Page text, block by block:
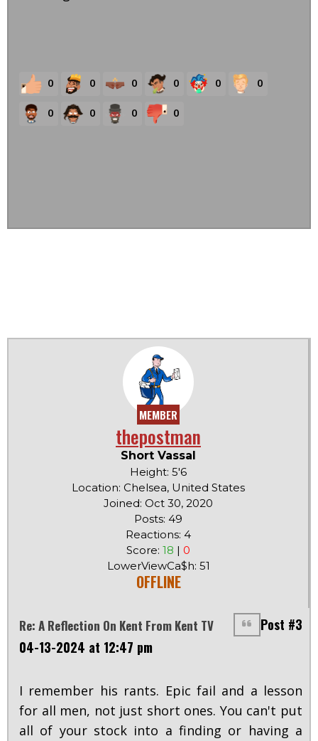
0 0 0 0 0 0
0 0 0 0
MEMBER
thepostman
Short Vassal
Height: 5'6
Location: Chelsea, United States
Joined: Oct 30, 2020
Posts: 49
Reactions: 4
Score: 18 | 0
LowerViewCa$h: 51
OFFLINE
Re: A Reflection On Kent From Kent TV
Post #3
04-13-2024 at 12:47 pm
I remember his rants. Epic fail and a lesson
for all men, not just short ones. You can't put
all of your stock into a finding or having a